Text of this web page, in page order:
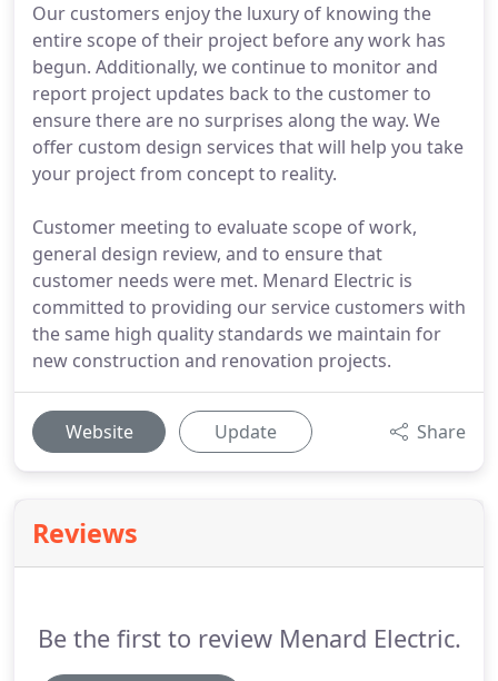
Our customers enjoy the luxury of knowing the
entire scope of their project before any work has
begun. Additionally, we continue to monitor and
report project updates back to the customer to
ensure there are no surprises along the way. We
offer custom design services that will help you take
your project from concept to reality.
Customer meeting to evaluate scope of work,
general design review, and to ensure that
customer needs were met. Menard Electric is
committed to providing our service customers with
the same high quality standards we maintain for
new construction and renovation projects.
Website Update Share
Reviews
Be the first to review Menard Electric.